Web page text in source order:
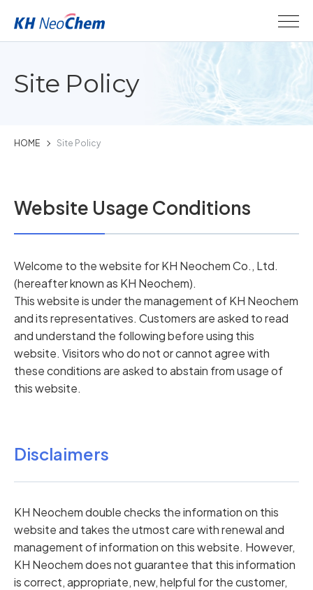
Site Policy
HOME Site Policy
Website Usage Conditions
Welcome to the website for KH Neochem Co., Ltd.
(hereafter known as KH Neochem).
This website is under the management of KH Neochem
and its representatives. Customers are asked to read
and understand the following before using this
website. Visitors who do not or cannot agree with
these conditions are asked to abstain from usage of
this website.
Disclaimers
KH Neochem double checks the information on this
website and takes the utmost care with renewal and
management of information on this website. However,
KH Neochem does not guarantee that this information
is correct, appropriate, new, helpful for the customer,